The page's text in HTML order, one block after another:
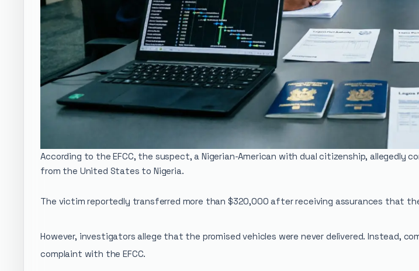
According to the EFCC, the suspect, a Nigerian-American with dual citizenship,
from the United States to Nigeria.
The victim reportedly transferred more than $320,000 after receiving assurances that
However, investigators allege that the promised vehicles were never delivered. Instead,
complaint with the EFCC.